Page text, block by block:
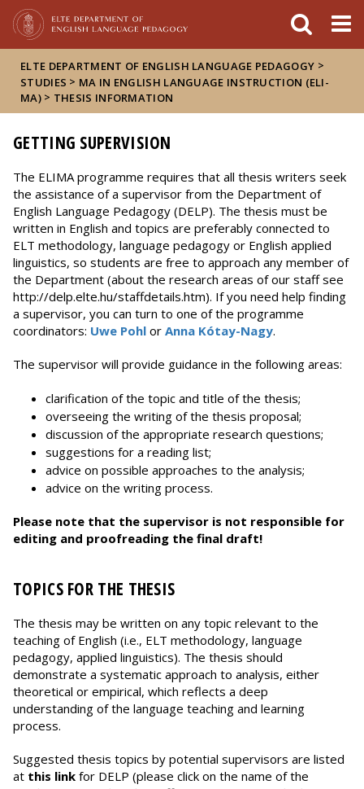
Események
sajtóban
ELTE DEPARTMENT OF ENGLISH LANGUAGE PEDAGOGY >
STUDIES > MA IN ENGLISH LANGUAGE INSTRUCTION (ELI-
MA) > THESIS INFORMATION
GETTING SUPERVISION
The ELIMA programme requires that all thesis writers seek
the assistance of a supervisor from the Department of
English Language Pedagogy (DELP). The thesis must be
written in English and topics are preferably connected to
ELT methodology, language pedagogy or English applied
linguistics, so students are free to approach any member of
the Department (about the research areas of our staff see
http://delp.elte.hu/staffdetails.htm). If you need help finding
a supervisor, you can turn to one of the programme
coordinators: Uwe Pohl or Anna Kótay-Nagy.
The supervisor will provide guidance in the following areas:
clarification of the topic and title of the thesis;
overseeing the writing of the thesis proposal;
discussion of the appropriate research questions;
suggestions for a reading list;
advice on possible approaches to the analysis;
advice on the writing process.
Please note that the supervisor is not responsible for
editing and proofreading the final draft!
TOPICS FOR THE THESIS
The thesis may be written on any topic relevant to the
teaching of English (i.e., ELT methodology, language
pedagogy, applied linguistics). The thesis should
demonstrate a systematic approach to analysis, either
theoretical or empirical, which reflects a deep
understanding of the language teaching and learning
process.
Suggested thesis topics by potential supervisors are listed
at this link for DELP (please click on the name of the